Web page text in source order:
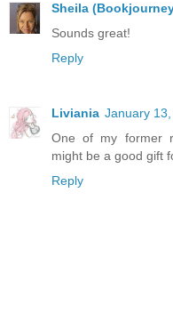
Sheila
Sounds great!
Reply
Liviania January
One of my former
might be a good gift
Reply